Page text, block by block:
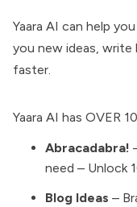
Yaara AI can help
you new ideas,
faster.
Yaara AI has OVER
Abracadabra!
need – Unlock
Blog Ideas –